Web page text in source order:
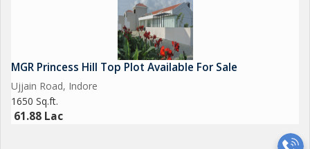
MGR Princess Hill Top Plot Available For Sale
Ujjain Road, Indore
1650 Sq.ft.
61.88 Lac